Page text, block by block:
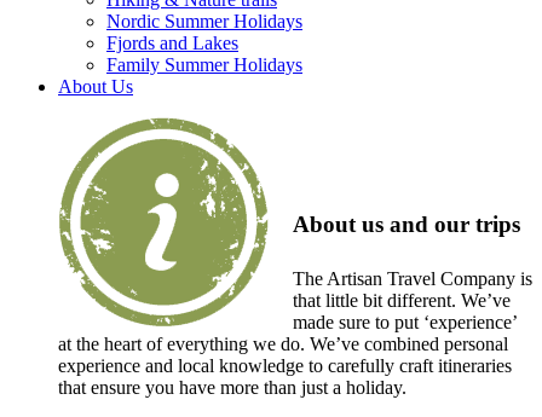
Nordic Summer Holidays
Fjords and Lakes
Family Summer Holidays
About Us
About us and our trips
The Artisan Travel Company is
that little bit different. We’ve
made sure to put ‘experience’
at the heart of everything we do. We’ve combined personal
experience and local knowledge to carefully craft itineraries
that ensure you have more than just a holiday.